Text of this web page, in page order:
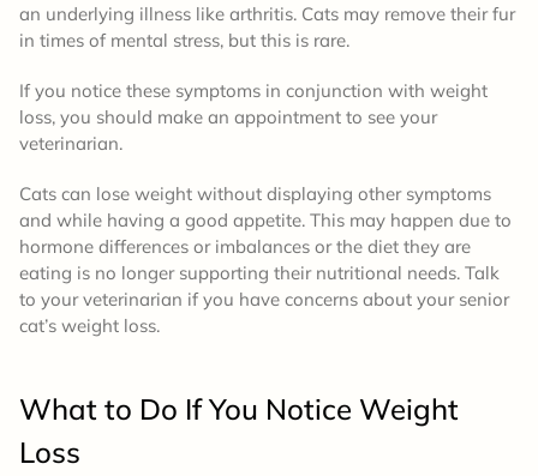
an underlying illness like arthritis. Cats may remove their fur
in times of mental stress, but this is rare.
If you notice these symptoms in conjunction with weight
loss, you should make an appointment to see your
veterinarian.
Cats can lose weight without displaying other symptoms
and while having a good appetite. This may happen due to
hormone differences or imbalances or the diet they are
eating is no longer supporting their nutritional needs. Talk
to your veterinarian if you have concerns about your senior
cat’s weight loss.
What to Do If You Notice Weight
Loss